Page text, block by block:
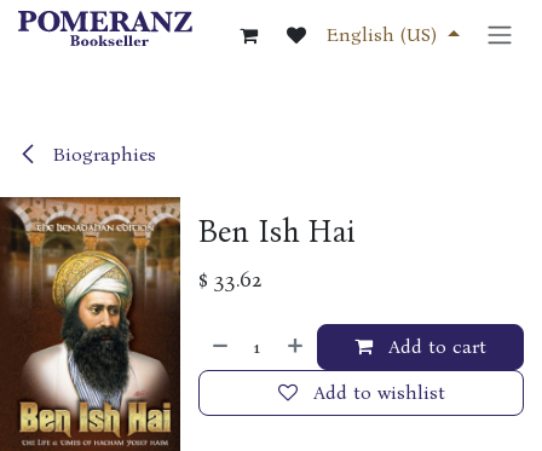
Skip to Content
English (US)
Biographies
Ben Ish Hai
$33.62
Add to cart
Add to wishlist